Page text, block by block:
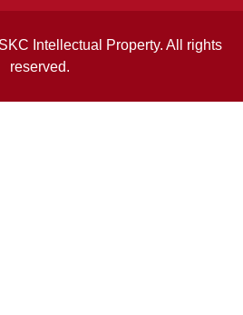
Intellectual Property. All rights
reserved.